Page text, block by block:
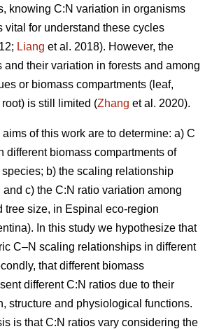
knowing C:N variation in organisms
vital for understand these cycles
Liang et al. 2018). However, the
and their variation in forests and among
or biomass compartments (leaf,
is still limited (Zhang et al. 2020).
aims of this work are to determine: a) C
different biomass compartments of
b) the scaling relationship
c) the C:N ratio variation among
tree size, in Espinal eco-region
In this study we hypothesize that
C–N scaling relationships in different
that different biomass
different C:N ratios due to their
structure and physiological functions.
is that C:N ratios vary considering the